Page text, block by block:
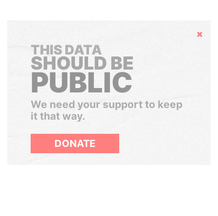
Hide
THIS DATA
SHOULD BE
PUBLIC
We need your support to keep
it that way.
DONATE